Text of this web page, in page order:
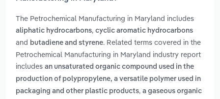
The Petrochemical Manufacturing in Maryland includes
aliphatic hydrocarbons, cyclic aromatic hydrocarbons
and butadiene and styrene. Related terms covered in the
Petrochemical Manufacturing in Maryland industry report
includes an unsaturated organic compound used in the
production of polypropylene, a versatile polymer used in
packaging and other plastic products, a gaseous organic